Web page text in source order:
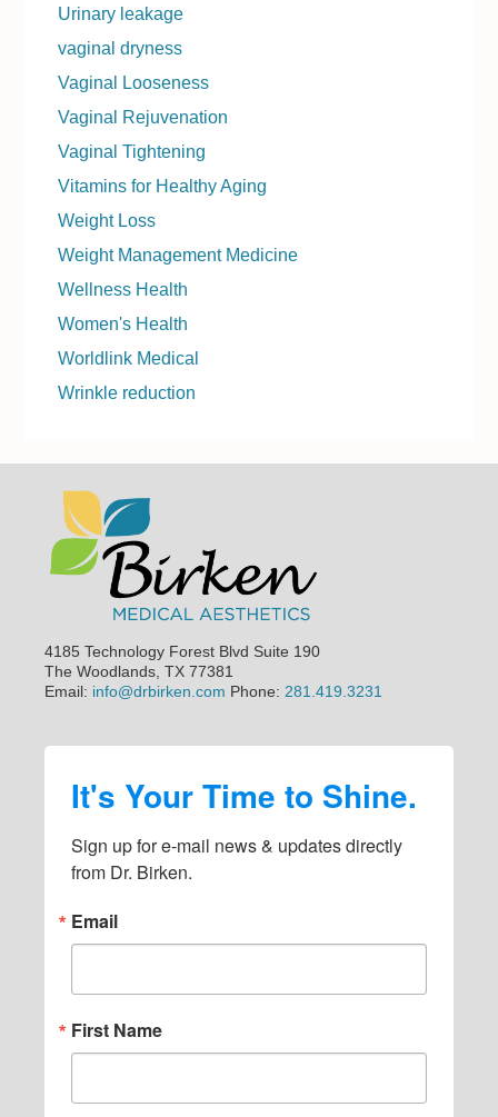
Urinary leakage
vaginal dryness
Vaginal Looseness
Vaginal Rejuvenation
Vaginal Tightening
Vitamins for Healthy Aging
Weight Loss
Weight Management Medicine
Wellness Health
Women's Health
Worldlink Medical
Wrinkle reduction
Footer
4185 Technology Forest Blvd Suite 190
The Woodlands, TX 77381
Email: info@drbirken.com Phone: 281.419.3231
It's Your Time to Shine.
Sign up for e-mail news & updates directly
from Dr. Birken.
Email
First Name